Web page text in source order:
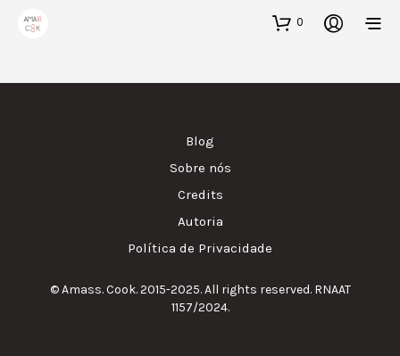
0
Blog
Sobre nós
Credits
Autoria
Política de Privacidade
© Amass. Cook. 2015-2025. All rights reserved. RNAAT
1157/2024.